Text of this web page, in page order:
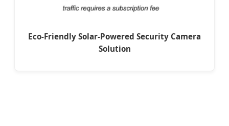
Eco-Friendly Solar-Powered Security Camera
Solution